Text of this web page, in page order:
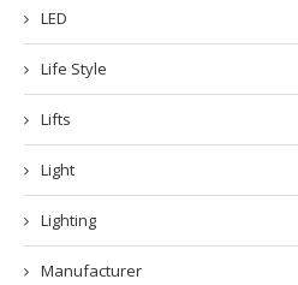
LED
Life Style
Lifts
Light
Lighting
Manufacturer